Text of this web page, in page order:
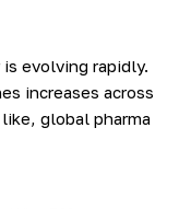
evolving rapidly.
increases across
global pharma